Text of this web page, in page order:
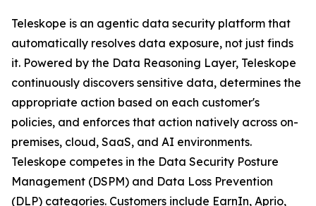
Teleskope is an agentic data security platform that
automatically resolves data exposure, not just finds
it. Powered by the Data Reasoning Layer, Teleskope
continuously discovers sensitive data, determines the
appropriate action based on each customer's
policies, and enforces that action natively across on-
premises, cloud, SaaS, and AI environments.
Teleskope competes in the Data Security Posture
Management (DSPM) and Data Loss Prevention
(DLP) categories. Customers include EarnIn, Aprio,